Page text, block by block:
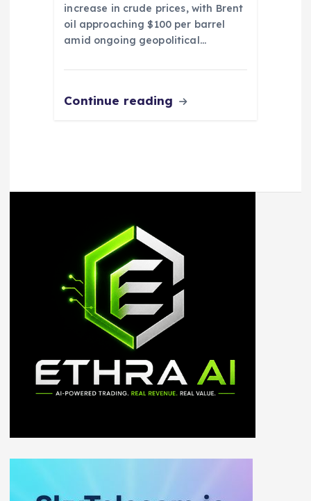
increase in crude prices, with Brent
oil approaching $100 per barrel
amid ongoing geopolitical…
Continue reading